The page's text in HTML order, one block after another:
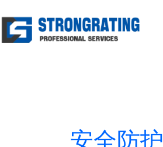
to
content
安全防护